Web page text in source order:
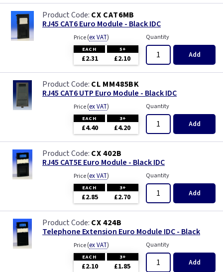
CX CAT6MB
RJ45 CAT6 Euro Module - Black IDC
Price(ex VAT)
EACH 5+
£2.31 £2.10
Quantity
Add
CL MM485BK
RJ45 CAT6 UTP Euro Module - Black IDC
Price(ex VAT)
EACH 3+
£4.40 £4.20
Quantity
Add
CX 402B
RJ45 CAT5E Euro Module - Black IDC
Price(ex VAT)
EACH 3+
£2.85 £2.70
Quantity
Add
CX 424B
Telephone Extension Euro Module IDC - Black
Price(ex VAT)
EACH 3+
£2.10 £1.85
Quantity
Add